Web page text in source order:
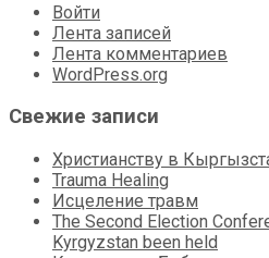
Войти
Лента записей
Лента комментариев
WordPress.org
Свежие записи
Христианству в
Trauma Healing
Исцеление травм
The Second Election
Kyrgyzstan been held